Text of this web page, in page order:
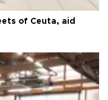
of Ceuta, aid